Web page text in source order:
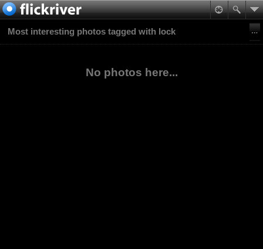
Most interesting photos tagged with lock
No photos here...